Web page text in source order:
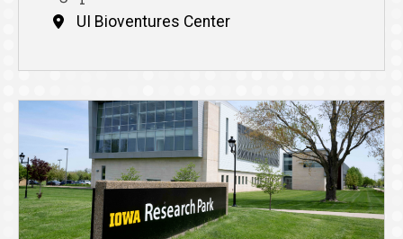
UI Bioventures Center